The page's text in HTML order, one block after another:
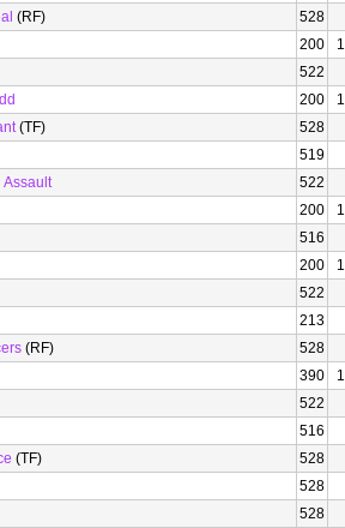
(RF)
528
200
522
200
(TF)
528
519
Assault
522
200
516
200
522
213
(RF)
528
390
522
516
(TF)
528
528
528